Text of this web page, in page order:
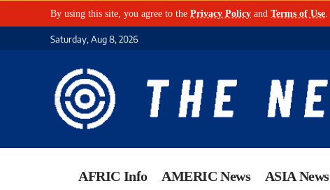
By using this site, you agree to the Privacy Policy and Terms of Use
Saturday, Aug 8, 2026
AFRIC Info AMERIC News ASIA News